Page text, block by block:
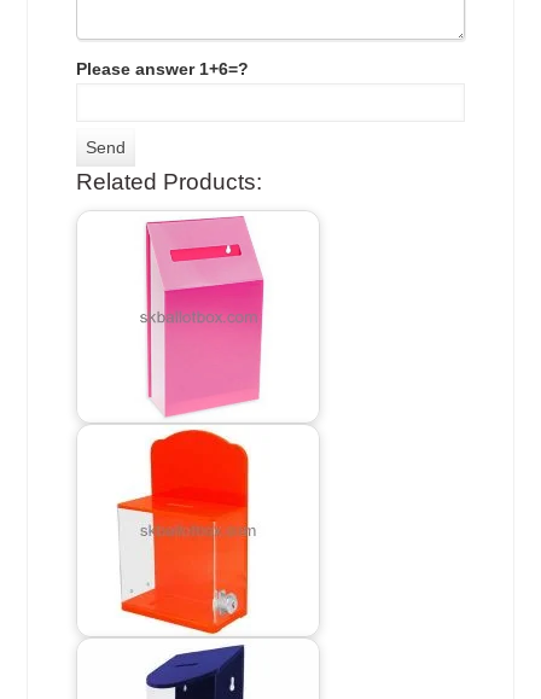
Please answer 1+6=?
Related Products: